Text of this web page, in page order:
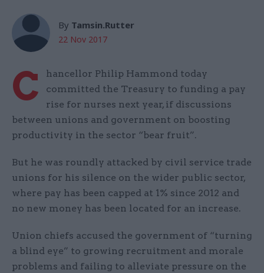
By Tamsin.Rutter
22 Nov 2017
C
hancellor Philip Hammond today
committed the Treasury to funding a pay
rise for nurses next year, if discussions
between unions and government on boosting
productivity in the sector “bear fruit”.
But he was roundly attacked by civil service trade
unions for his silence on the wider public sector,
where pay has been capped at 1% since 2012 and
no new money has been located for an increase.
Union chiefs accused the government of “turning
a blind eye” to growing recruitment and morale
problems and failing to alleviate pressure on the